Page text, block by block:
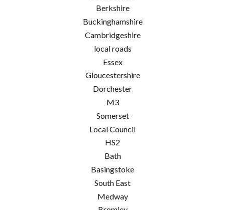
Berkshire
Buckinghamshire
Cambridgeshire
local roads
Essex
Gloucestershire
Dorchester
M3
Somerset
Local Council
HS2
Bath
Basingstoke
South East
Medway